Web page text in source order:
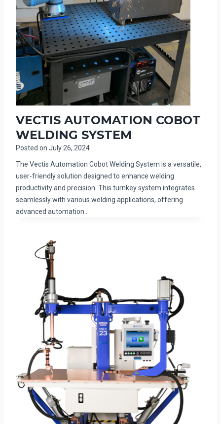
VECTIS AUTOMATION COBOT
WELDING SYSTEM
Posted on July 26, 2024
The Vectis Automation Cobot Welding System is a versatile,
user-friendly solution designed to enhance welding
productivity and precision. This turnkey system integrates
seamlessly with various welding applications, offering
advanced automation…